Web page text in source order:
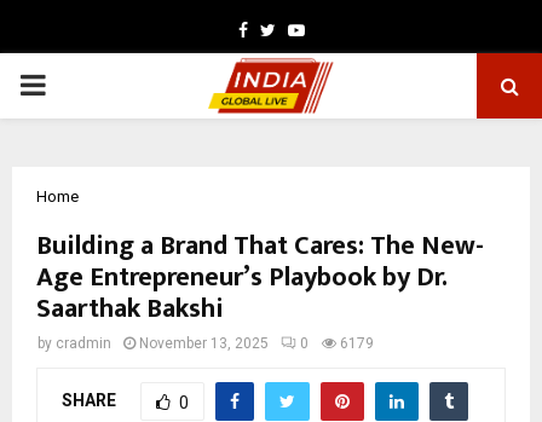
Facebook
TwitterYoutube
PRIMARY
Home
Building a Brand That Cares: The New-
Age Entrepreneur’s Playbook by Dr.
Saarthak Bakshi
by cradmin November 13, 2025 0 6179
SHARE 0